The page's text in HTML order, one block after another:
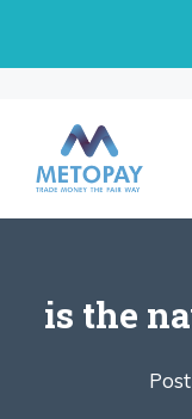
is the